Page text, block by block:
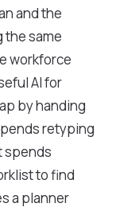
and the
the same
workforce
AI for
by handing
retyping
spends
to find
a planner